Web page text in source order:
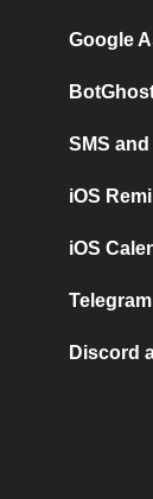
Google
SMS
iOS
iOS
Discord